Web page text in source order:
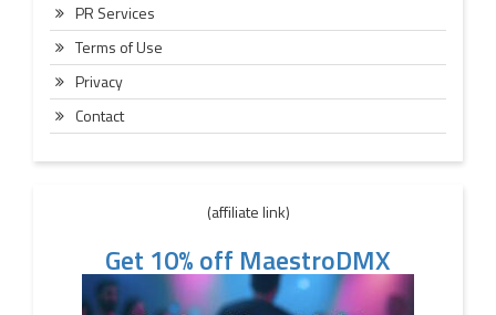
PR Services
Terms of Use
Privacy
Contact
(affiliate link)
Get 10% off MaestroDMX